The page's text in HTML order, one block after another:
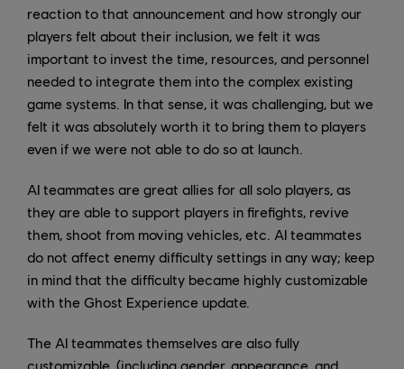
reaction to that announcement and how strongly our
players felt about their inclusion, we felt it was
important to invest the time, resources, and personnel
needed to integrate them into the complex existing
game systems. In that sense, it was challenging, but we
felt it was absolutely worth it to bring them to players
even if we were not able to do so at launch.
AI teammates are great allies for all solo players, as
they are able to support players in firefights, revive
them, shoot from moving vehicles, etc. AI teammates
do not affect enemy difficulty settings in any way; keep
in mind that the difficulty became highly customizable
with the Ghost Experience update.
The AI teammates themselves are also fully
customizable, (including gender, appearance, and